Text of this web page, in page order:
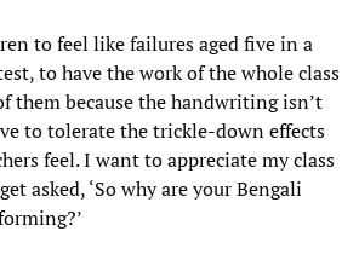
to feel like failures aged five in a
to have the work of the whole class
them because the handwriting isn’t
to tolerate the trickle-down effects
feel. I want to appreciate my class
asked, ‘So why are your Bengali